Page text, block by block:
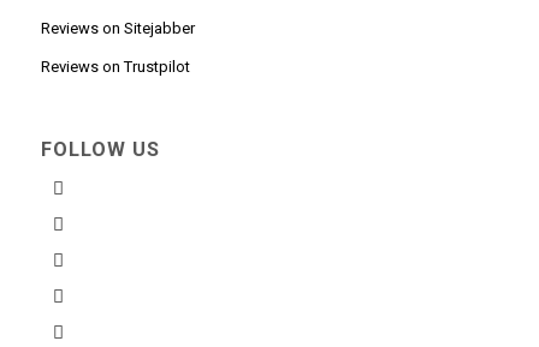
Reviews on Sitejabber
Reviews on Trustpilot
FOLLOW US